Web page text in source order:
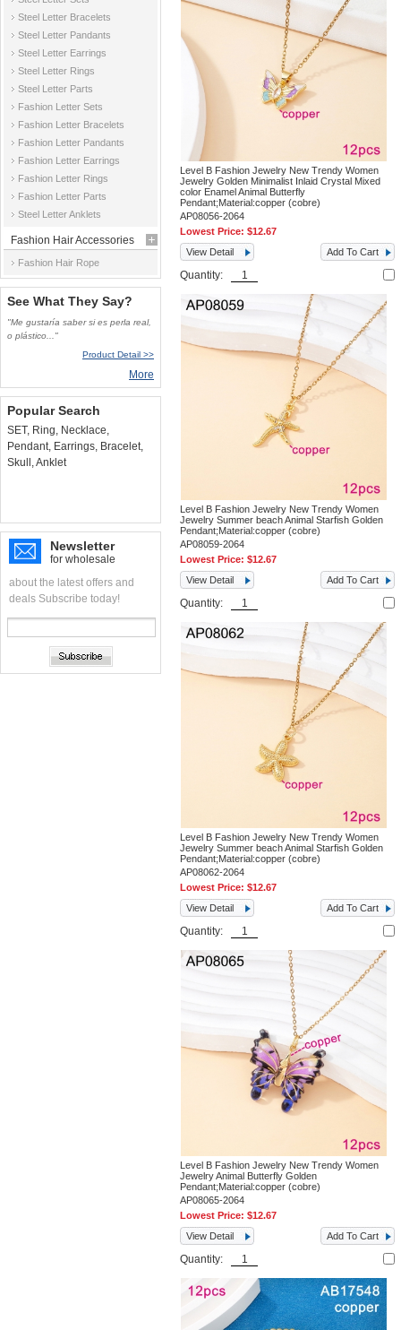
Steel Letter Bracelets
Steel Letter Pandants
Steel Letter Earrings
Steel Letter Rings
Steel Letter Parts
Fashion Letter Sets
Fashion Letter Bracelets
Fashion Letter Pandants
Fashion Letter Earrings
Fashion Letter Rings
Fashion Letter Parts
Steel Letter Anklets
Fashion Hair Accessories
Fashion Hair Rope
See What They Say?
"Me gustaría saber si es perla real,
o plástico..."
Product Detail >>
More
Popular Search
SET, Ring, Necklace,
Pendant, Earrings, Bracelet,
Skull ,Anklet
Newsletter
for wholesale
about the latest offers and
deals Subscribe today!
Level B Fashion Jewelry New Trendy Women
Jewelry Golden Minimalist Inlaid Crystal Mixed
color Enamel Animal Butterfly
Pendant;Material:copper (cobre)
AP08056-2064
Lowest Price:$12.67
View Detail
Add To Cart
Quantity:
Level B Fashion Jewelry New Trendy Women
Jewelry Summer beach Animal Starfish Golden
Pendant;Material:copper (cobre)
AP08059-2064
Lowest Price:$12.67
View Detail
Add To Cart
Quantity:
Level B Fashion Jewelry New Trendy Women
Jewelry Summer beach Animal Starfish Golden
Pendant;Material:copper (cobre)
AP08062-2064
Lowest Price:$12.67
View Detail
Add To Cart
Quantity:
Level B Fashion Jewelry New Trendy Women
Jewelry Animal Butterfly Golden
Pendant;Material:copper (cobre)
AP08065-2064
Lowest Price:$12.67
View Detail
Add To Cart
Quantity: